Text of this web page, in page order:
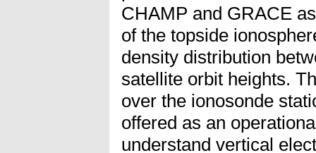
CHAMP and GRACE
of the topside
density distribution
satellite orbit heights.
over the ionosonde
offered as an
understand vertical